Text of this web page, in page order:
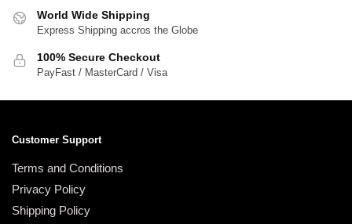
World Wide Shipping
Express Shipping accros the Globe
100% Secure Checkout
PayFast / MasterCard / Visa
Customer Support
Terms and Conditions
Privacy Policy
Shipping Policy